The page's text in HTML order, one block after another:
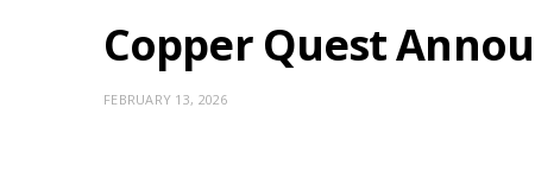
Copper Quest
FEBRUARY 13, 2026